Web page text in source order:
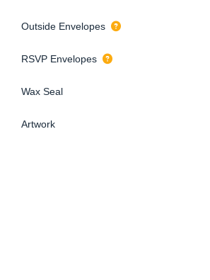
Outside Envelopes
RSVP Envelopes
Wax Seal
Artwork